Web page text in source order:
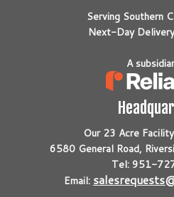
Serving Southern
Next-Day
A
Our 23 Acre
6580 General Road,
Tel: 951-
Email: